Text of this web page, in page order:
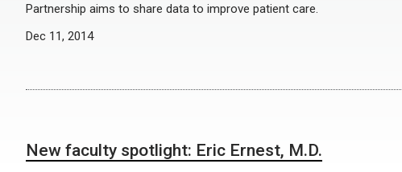
Partnership aims to share data to improve patient care.
Dec 11, 2014
New faculty spotlight: Eric Ernest, M.D.